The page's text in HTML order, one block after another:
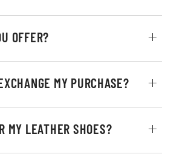
OFFER?
MY PURCHASE?
MY LEATHER SHOES?